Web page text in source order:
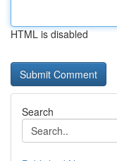
HTML is disabled
Search